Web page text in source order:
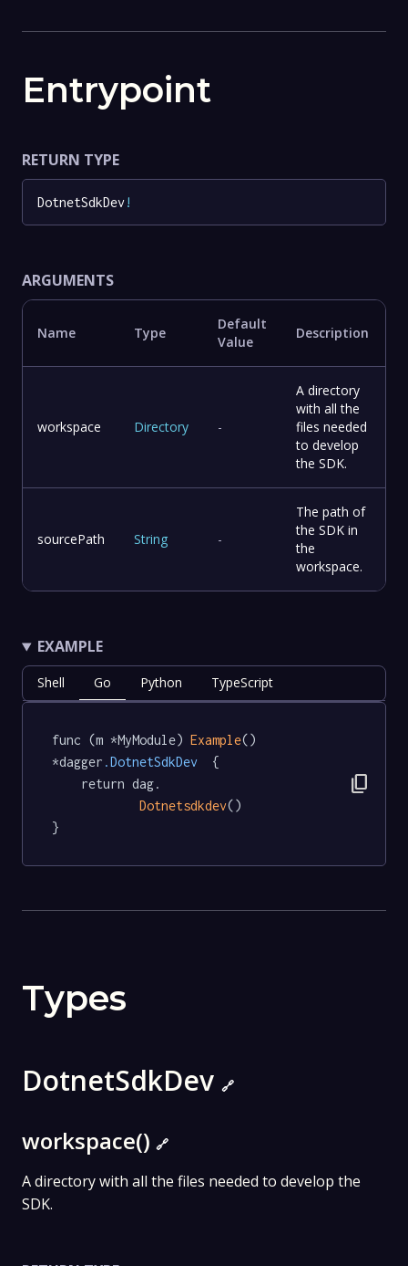
Entrypoint
RETURN TYPE
DotnetSdkDev!
ARGUMENTS
Name Type
Default
Value
Description
workspace Directory -
A directory
with all the
files needed
to develop
the SDK.
sourcePath String -
The path of
the SDK in
the
workspace.
EXAMPLE
Shell Go Python TypeScript
func (m *MyModule) Example()
*dagger .DotnetSdkDev
  {
Dotnetsdkdev()
}
content_copy
Types
DotnetSdkDev 🔗
workspace() 🔗
A directory with all the files needed to develop the
SDK.